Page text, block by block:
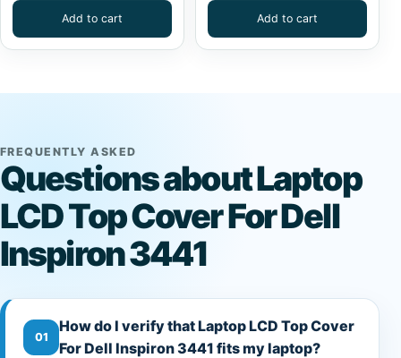
Add to cart Add to cart
FREQUENTLY ASKED
Questions about Laptop
LCD Top Cover For Dell
Inspiron 3441
01
How do I verify that Laptop LCD Top Cover
For Dell Inspiron 3441 fits my laptop?